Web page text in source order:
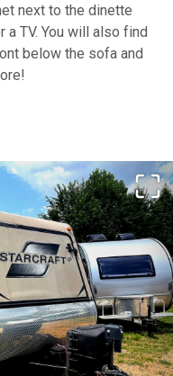
next to the dinette
TV. You will also find
below the sofa and